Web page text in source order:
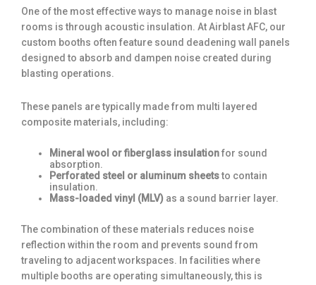
One of the most effective ways to manage noise in blast
rooms is through acoustic insulation. At Airblast AFC, our
custom booths often feature sound deadening wall panels
designed to absorb and dampen noise created during
blasting operations.
These panels are typically made from multi layered
composite materials, including:
Mineral wool or fiberglass insulationfor sound
absorption.
Perforated steel or aluminum sheetsto contain
insulation.
Mass-loaded vinyl (MLV) as a sound barrier layer.
The combination of these materials reduces noise
reflection within the room and prevents sound from
traveling to adjacent workspaces. In facilities where
multiple booths are operating simultaneously, this is